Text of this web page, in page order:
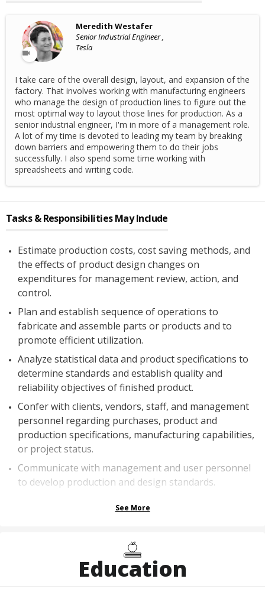
Meredith Westafer
Senior Industrial Engineer ,
Tesla
I take care of the overall design, layout, and expansion of the
factory. That involves working with manufacturing engineers
who manage the design of production lines to figure out the
most optimal way to layout those lines for production. As a
senior industrial engineer, I'm in more of a management role.
A lot of my time is devoted to leading my team by breaking
down barriers and empowering them to do their jobs
successfully. I also spend some time working with
spreadsheets and writing code.
Tasks & Responsibilities May Include
Estimate production costs, cost saving methods, and
the effects of product design changes on
expenditures for management review, action, and
control.
Plan and establish sequence of operations to
fabricate and assemble parts or products and to
promote efficient utilization.
Analyze statistical data and product specifications to
determine standards and establish quality and
reliability objectives of finished product.
Confer with clients, vendors, staff, and management
personnel regarding purchases, product and
production specifications, manufacturing capabilities,
or project status.
Communicate with management and user personnel
to develop production and design standards.
See More
Education